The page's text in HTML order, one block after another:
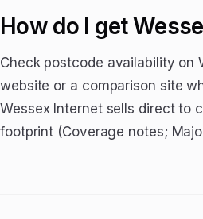
How do I get
Check postcode availability on
website or a comparison site
Wessex Internet sells direct to
footprint (Coverage notes;